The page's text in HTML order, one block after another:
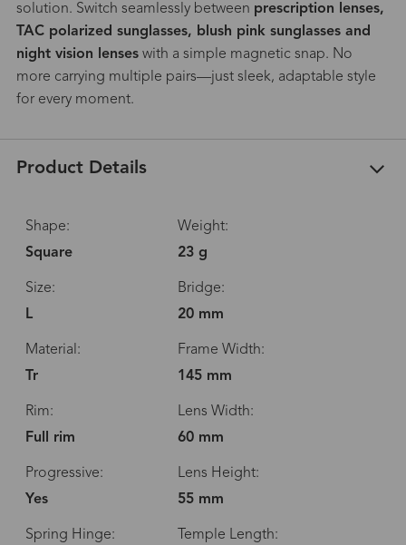
solution. Switch seamlessly between prescription lenses,
TAC polarized sunglasses, blush pink sunglasses and
night vision lenseswith a simple magnetic snap. No
more carrying multiple pairs—just sleek, adaptable style
for every moment.
Product Details
Shape:
Square
Weight:
23 g
Size:
L
Bridge:
20 mm
Material:
Tr
Frame Width:
145 mm
Rim:
Full rim
Lens Width:
60 mm
Progressive:
Yes
Lens Height:
55 mm
Spring Hinge: Temple Length: